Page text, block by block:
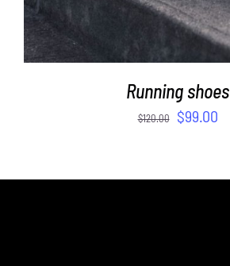
Running shoes
$120.00 $99.00